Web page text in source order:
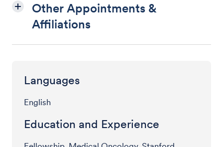
Other Appointments &
Affiliations
Languages
English
Education and Experience